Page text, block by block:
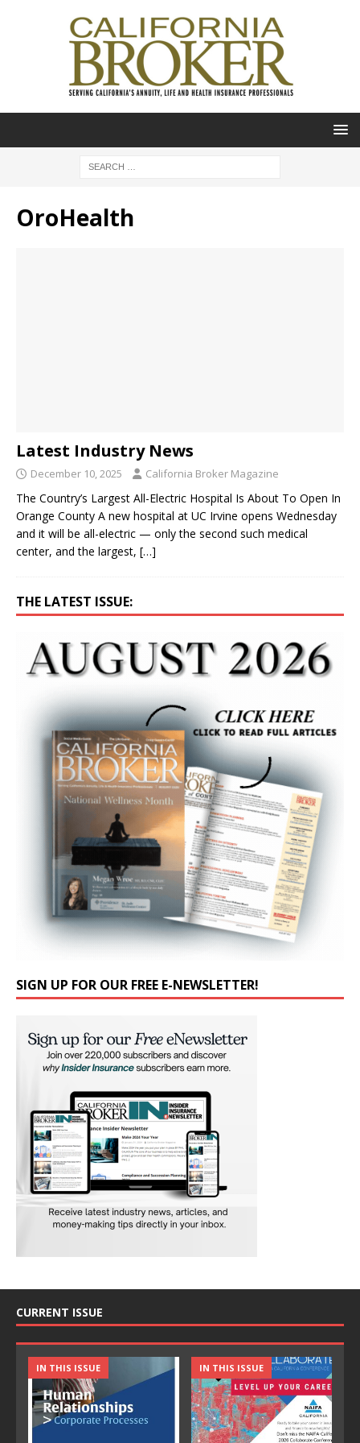
OroHealth
Latest Industry News
December 10, 2025 California Broker Magazine
The Country’s Largest All-Electric Hospital Is About To Open In
Orange County A new hospital at UC Irvine opens Wednesday
and it will be all-electric — only the second such medical
center, and the largest, […]
THE LATEST ISSUE:
SIGN UP FOR OUR FREE E-NEWSLETTER!
CURRENT ISSUE
IN THIS ISSUE IN THIS ISSUE